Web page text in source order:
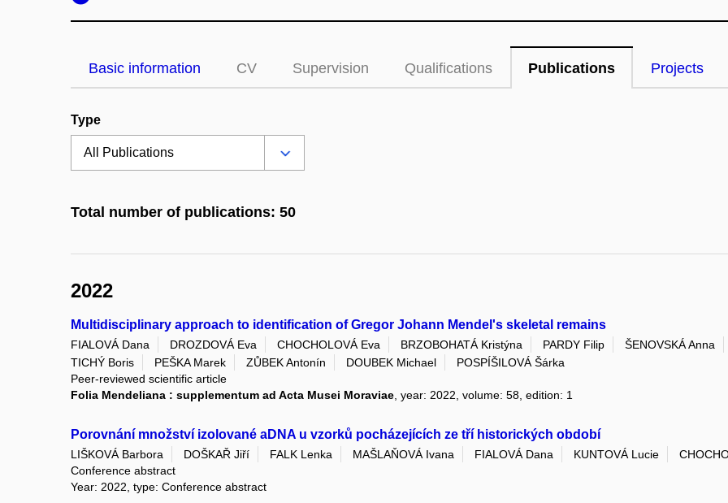
Basic information CV Supervision Qualifications Publications Projects
Type
Total number of publications: 50
2022
Multidisciplinary approach to identification of Gregor Johann Mendel's skeletal remains
FIALOVÁ Dana DROZDOVÁ Eva CHOCHOLOVÁ Eva BRZOBOHATÁ Kristýna PARDY Filip ŠENOVSKÁ Anna
TICHÝ Boris
PEŠKA Marek ZŮBEK Antonín DOUBEK Michael
POSPÍŠILOVÁ Šárka
Peer-reviewed scientific article
Folia Mendeliana : supplementum ad Acta Musei Moraviae , year: 2022, volume: 58, edition: 1
Porovnání množství izolované aDNA u vzorků pocházejících ze tří historických období
LIŠKOVÁ Barbora DOŠKAŘ Jiří FALK Lenka MAŠLAŇOVÁ Ivana FIALOVÁ Dana KUNTOVÁ Lucie
Conference abstract
Year: 2022, type: Conference abstract